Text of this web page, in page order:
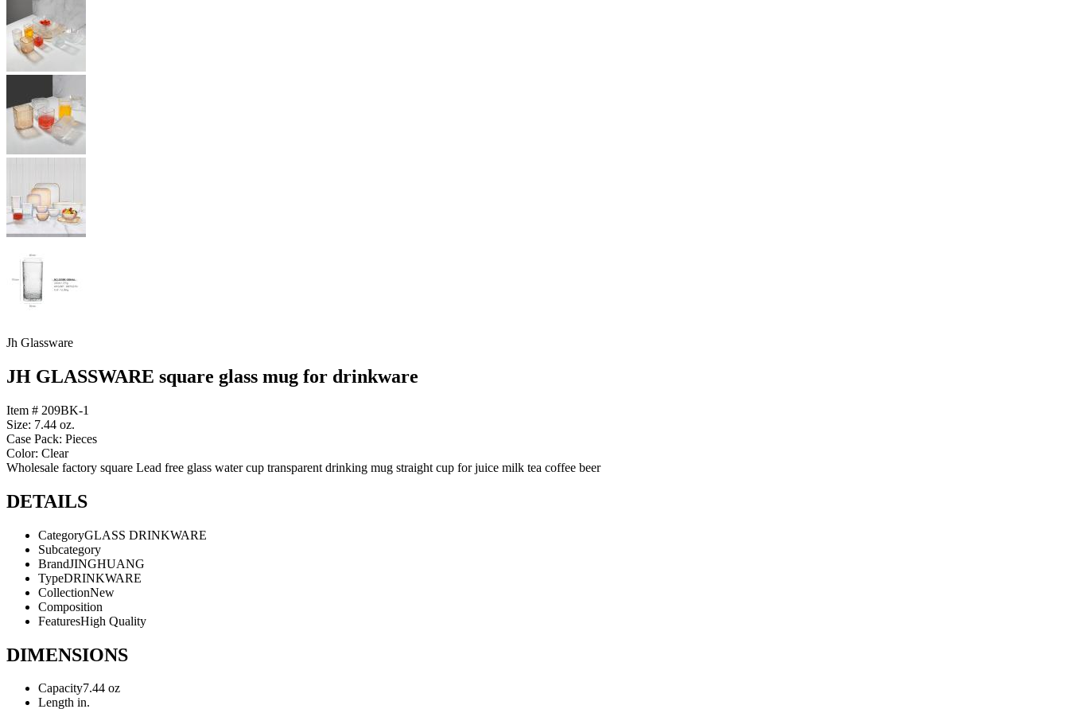
Jh Glassware
JH GLASSWARE square glass mug for drinkware
Item # 209BK-1
Size: 7.44 oz.
Case Pack: Pieces
Color: Clear
Wholesale factory square Lead free glass water cup transparent drinking mug straight cup for juice milk tea coffee beer
DETAILS
CategoryGLASS DRINKWARE
Subcategory
BrandJINGHUANG
TypeDRINKWARE
CollectionNew
Composition
FeaturesHigh Quality
DIMENSIONS
Capacity7.44 oz
Length in.